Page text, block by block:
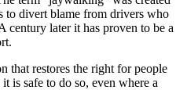
to divert blame from drivers who
later it has proven to be a
that restores the right for people
is safe to do so, even where a